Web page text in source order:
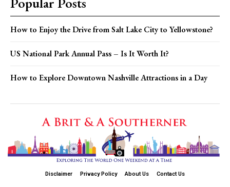
How to Enjoy the Drive from Salt Lake City to Yellowstone?
US National Park Annual Pass – Is It Worth It?
How to Explore Downtown Nashville Attractions in a Day
Disclaimer Privacy Policy About Us Contact Us